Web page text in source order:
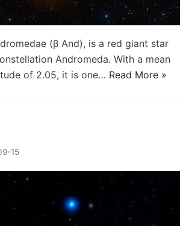
(β And), is a red giant star
Andromeda. With a mean
of 2.05, it is one… Read More »
15